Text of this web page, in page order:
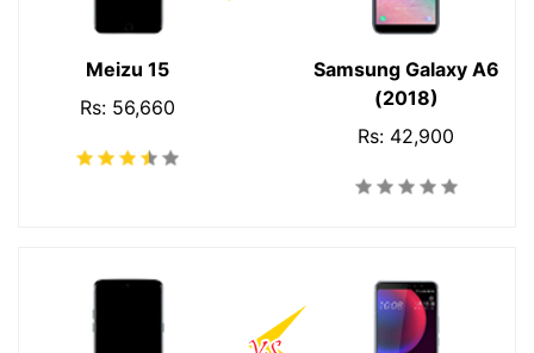
Meizu 15
Rs: 56,660
Samsung Galaxy A6
(2018)
Rs: 42,900